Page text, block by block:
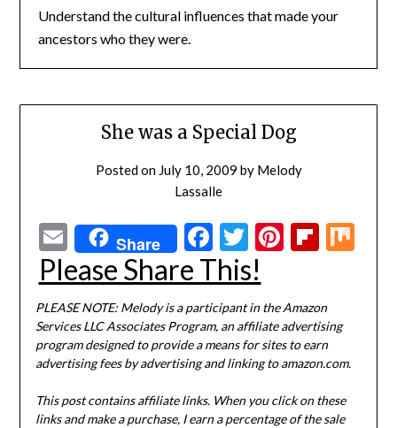
Understand the cultural influences that made your
ancestors who they were.
She was a Special Dog
Posted on July 10, 2009 by Melody
Lassalle
EmailShare Facebook
Twitter
Pinterest
Please Share This!
PLEASE NOTE: Melody is a participant in the Amazon
Services LLC Associates Program, an affiliate advertising
program designed to provide a means for sites to earn
advertising fees by advertising and linking to amazon.com.
This post contains affiliate links. When you click on these
links and make a purchase, I earn a percentage of the sale